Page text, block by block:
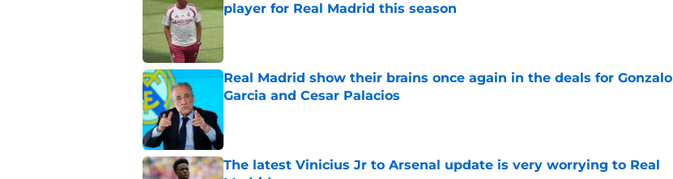
player for Real Madrid this season
Published by on Invalid Date
Real Madrid show their brains once again in the deals for Gonzalo
Garcia and Cesar Palacios
The latest Vinicius Jr to Arsenal update is very worrying to Real